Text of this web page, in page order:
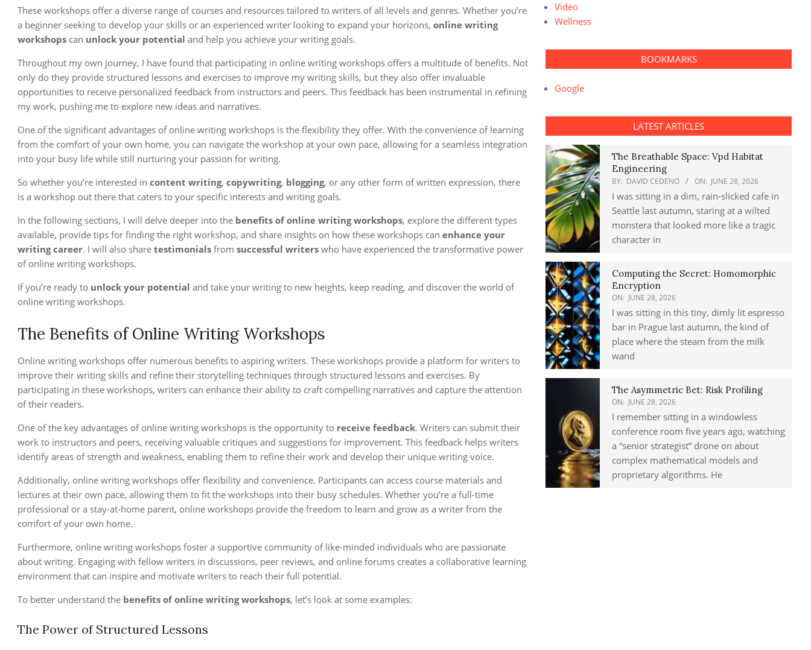
These workshops offer a diverse range of courses and resources tailored to writers of all levels and genres. Whether you’re
a beginner seeking to develop your skills or an experienced writer looking to expand your horizons, online writing
workshops can unlock your potential and help you achieve your writing goals.
Throughout my own journey, I have found that participating in online writing workshops offers a multitude of benefits. Not
only do they provide structured lessons and exercises to improve my writing skills, but they also offer invaluable
opportunities to receive personalized feedback from instructors and peers. This feedback has been instrumental in refining
my work, pushing me to explore new ideas and narratives.
One of the significant advantages of online writing workshops is the flexibility they offer. With the convenience of learning
from the comfort of your own home, you can navigate the workshop at your own pace, allowing for a seamless integration
into your busy life while still nurturing your passion for writing.
So whether you’re interested in content writing, copywriting, blogging, or any other form of written expression, there
is a workshop out there that caters to your specific interests and writing goals.
In the following sections, I will delve deeper into the benefits of online writing workshops, explore the different types
available, provide tips for finding the right workshop, and share insights on how these workshops can enhance your
writing career. I will also share testimonials from successful writers who have experienced the transformative power
of online writing workshops.
If you’re ready to unlock your potential and take your writing to new heights, keep reading, and discover the world of
online writing workshops.
The Benefits of Online Writing Workshops
Online writing workshops offer numerous benefits to aspiring writers. These workshops provide a platform for writers to
improve their writing skills and refine their storytelling techniques through structured lessons and exercises. By
participating in these workshops, writers can enhance their ability to craft compelling narratives and capture the attention
of their readers.
One of the key advantages of online writing workshops is the opportunity to receive feedback. Writers can submit their
work to instructors and peers, receiving valuable critiques and suggestions for improvement. This feedback helps writers
identify areas of strength and weakness, enabling them to refine their work and develop their unique writing voice.
Additionally, online writing workshops offer flexibility and convenience. Participants can access course materials and
lectures at their own pace, allowing them to fit the workshops into their busy schedules. Whether you’re a full-time
professional or a stay-at-home parent, online workshops provide the freedom to learn and grow as a writer from the
comfort of your own home.
Furthermore, online writing workshops foster a supportive community of like-minded individuals who are passionate
about writing. Engaging with fellow writers in discussions, peer reviews, and online forums creates a collaborative learning
environment that can inspire and motivate writers to reach their full potential.
To better understand the benefits of online writing workshops, let’s look at some examples:
The Power of Structured Lessons
Video
Wellness
BOOKMARKS
Google
LATEST ARTICLES
The Breathable Space: Vpd Habitat
Engineering
BY: DAVID CEDENO ON: JUNE 28, 2026
I was sitting in a dim, rain-slicked cafe in
Seattle last autumn, staring at a wilted
monstera that looked more like a tragic
character in
Computing the Secret: Homomorphic
Encryption
ON: JUNE 28, 2026
I was sitting in this tiny, dimly lit espresso
bar in Prague last autumn, the kind of
place where the steam from the milk
wand
The Asymmetric Bet: Risk Profiling
ON: JUNE 28, 2026
I remember sitting in a windowless
conference room five years ago, watching
a “senior strategist” drone on about
complex mathematical models and
proprietary algorithms. He